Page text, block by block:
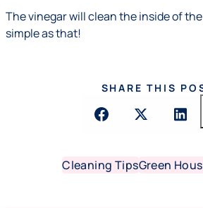
The vinegar will clean the inside of
simple as that!
SHARE THIS
Cleaning TipsGreen